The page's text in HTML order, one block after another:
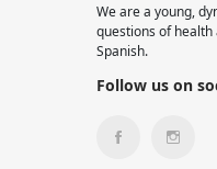
We are a young,
questions of health
Spanish.
Follow us on